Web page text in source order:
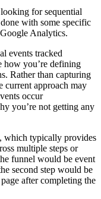
for sequential
with some specific
Analytics.
events tracked
how you’re defining
Rather than capturing
current approach may
occur
you’re not getting any
which typically provides
multiple steps or
funnel would be event
second step would be
after completing the